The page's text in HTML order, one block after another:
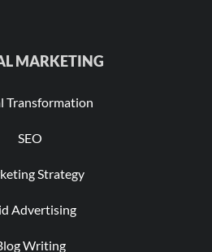
MARKETING
Transformation
SEO
Strategy
Advertising
Writing